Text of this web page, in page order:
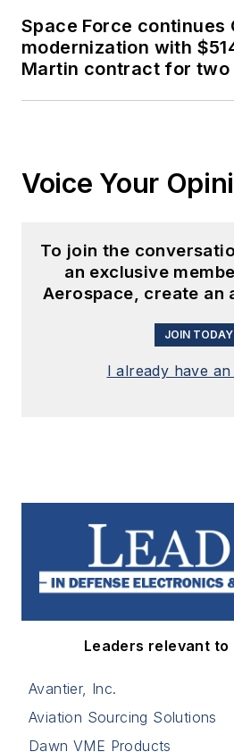
Space Force continues
modernization with
Martin contract for two
Voice Your
To join the
an exclusive
Aerospace, create an
JOIN
I already have
Leaders relevant
Avantier, Inc.
Aviation Sourcing Solutions
Dawn VME Products